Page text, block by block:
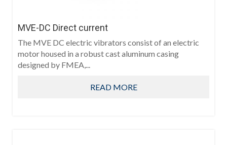
MVE-DC Direct current
The MVE DC electric vibrators consist of an electric
motor housed in a robust cast aluminum casing
designed by FMEA,...
READ MORE